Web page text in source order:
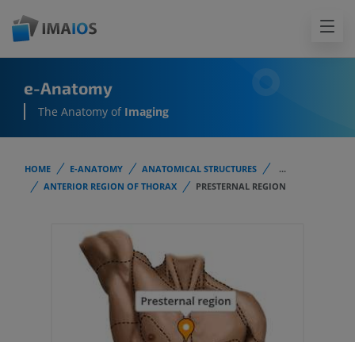
e-Anatomy
The Anatomy of Imaging
HOME E-ANATOMY ANATOMICAL STRUCTURES
...
ANTERIOR REGION OF THORAX
PRESTERNAL REGION